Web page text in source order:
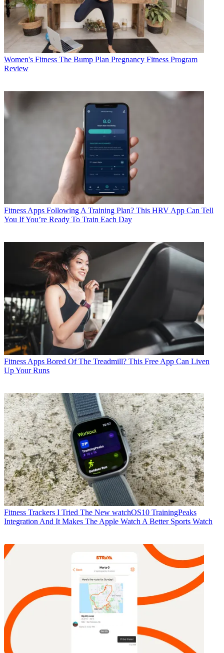
Women's Fitness The Bump Plan Pregnancy Fitness Program
Review
Fitness Apps Following A Training Plan? This HRV App Can Tell
You If You’re Ready To Train Each Day
Fitness Apps Bored Of The Treadmill? This Free App Can Liven
Up Your Runs
Fitness Trackers I Tried The New watchOS10 TrainingPeaks
Integration And It Makes The Apple Watch A Better Sports Watch